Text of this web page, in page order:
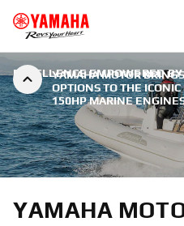
YAMAHA MOTOR
OPTIONS TO THE
150HP MARINE
EXCELLENCE EMPOWERED
YAMAHA